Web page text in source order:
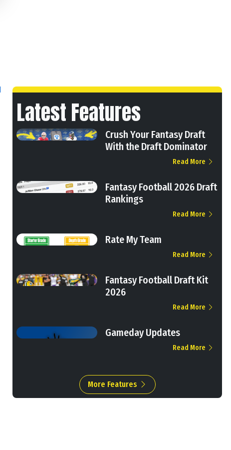
Latest Features
Crush Your Fantasy Draft
With the Draft Dominator
Read More
Fantasy Football 2026 Draft
Rankings
Read More
Rate My Team
Read More
Fantasy Football Draft Kit
2026
Read More
Gameday Updates
Read More
More Features